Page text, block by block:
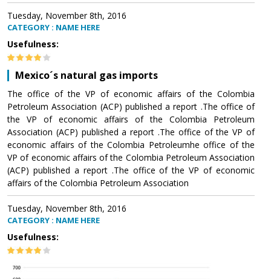
Tuesday, November 8th, 2016
CATEGORY : NAME HERE
Usefulness:
Mexico´s natural gas imports
The office of the VP of economic affairs of the Colombia
Petroleum Association (ACP) published a report .The office of
the VP of economic affairs of the Colombia Petroleum
Association (ACP) published a report .The office of the VP of
economic affairs of the Colombia Petroleumhe office of the
VP of economic affairs of the Colombia Petroleum Association
(ACP) published a report .The office of the VP of economic
affairs of the Colombia Petroleum Association
Tuesday, November 8th, 2016
CATEGORY : NAME HERE
Usefulness: